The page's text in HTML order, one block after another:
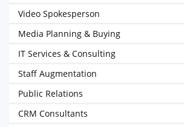
Video Spokesperson
Media Planning & Buying
IT Services & Consulting
Staff Augmentation
Public Relations
CRM Consultants